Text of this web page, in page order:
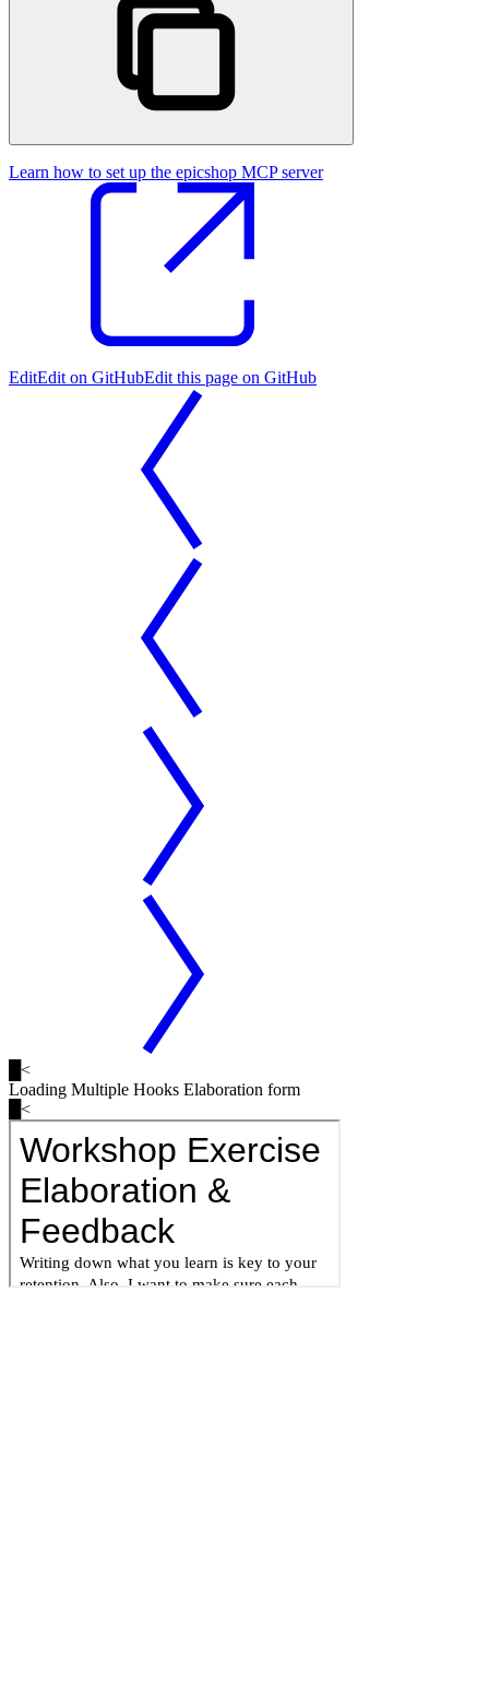
Learn how to set up the epicshop MCP server
EditEdit on GitHubEdit this page on GitHub
<
Loading Multiple Hooks Elaboration form
<